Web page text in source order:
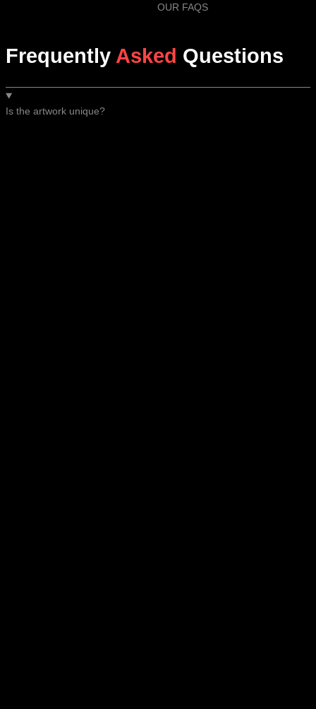
OUR FAQS
Frequently Asked Questions
Is the artwork unique?